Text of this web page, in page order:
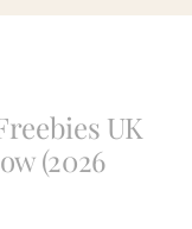
UK
(2026